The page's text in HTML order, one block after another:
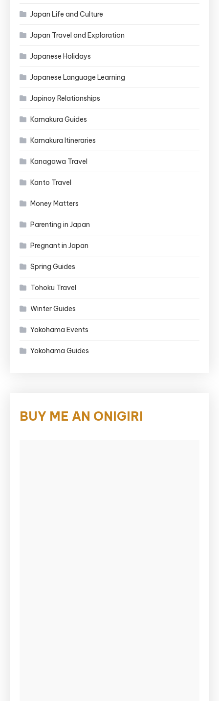
Japan Life and Culture
Japan Travel and Exploration
Japanese Holidays
Japanese Language Learning
Japinoy Relationships
Kamakura Guides
Kamakura Itineraries
Kanagawa Travel
Kanto Travel
Money Matters
Parenting in Japan
Pregnant in Japan
Spring Guides
Tohoku Travel
Winter Guides
Yokohama Events
Yokohama Guides
BUY ME AN ONIGIRI